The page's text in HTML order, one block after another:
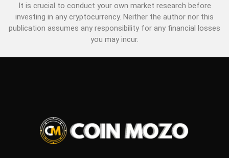
It is crucial to conduct your own market research before
investing in any cryptocurrency. Neither the author nor this
publication assumes any responsibility for any financial losses
you may incur.